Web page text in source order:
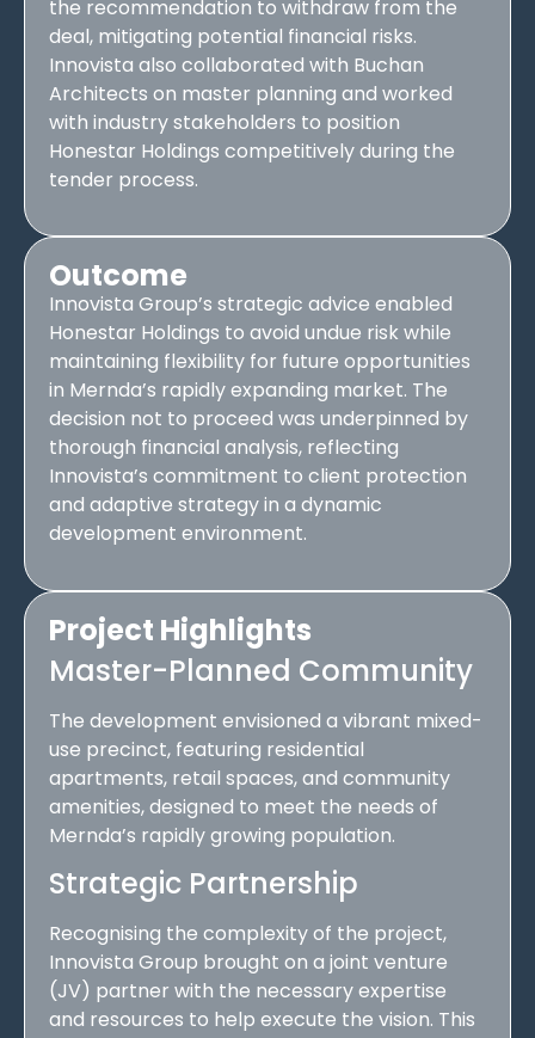
the recommendation to withdraw from the
deal, mitigating potential financial risks.
Innovista also collaborated with Buchan
Architects on master planning and worked
with industry stakeholders to position
Honestar Holdings competitively during the
tender process.
Outcome
Innovista Group’s strategic advice enabled
Honestar Holdings to avoid undue risk while
maintaining flexibility for future opportunities
in Mernda’s rapidly expanding market. The
decision not to proceed was underpinned by
thorough financial analysis, reflecting
Innovista’s commitment to client protection
and adaptive strategy in a dynamic
development environment.
Project Highlights
Master-Planned Community
The development envisioned a vibrant mixed-
use precinct, featuring residential
apartments, retail spaces, and community
amenities, designed to meet the needs of
Mernda’s rapidly growing population.
Strategic Partnership
Recognising the complexity of the project,
Innovista Group brought on a joint venture
(JV) partner with the necessary expertise
and resources to help execute the vision. This